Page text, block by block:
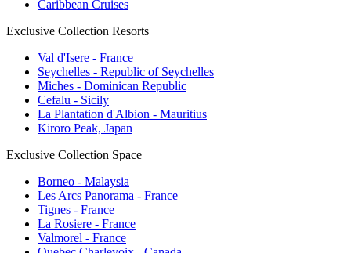
Caribbean Cruises
Exclusive Collection Resorts
Val d'Isere - France
Seychelles - Republic of Seychelles
Miches - Dominican Republic
Cefalu - Sicily
La Plantation d'Albion - Mauritius
Kiroro Peak, Japan
Exclusive Collection Space
Borneo - Malaysia
Les Arcs Panorama - France
Tignes - France
La Rosiere - France
Valmorel - France